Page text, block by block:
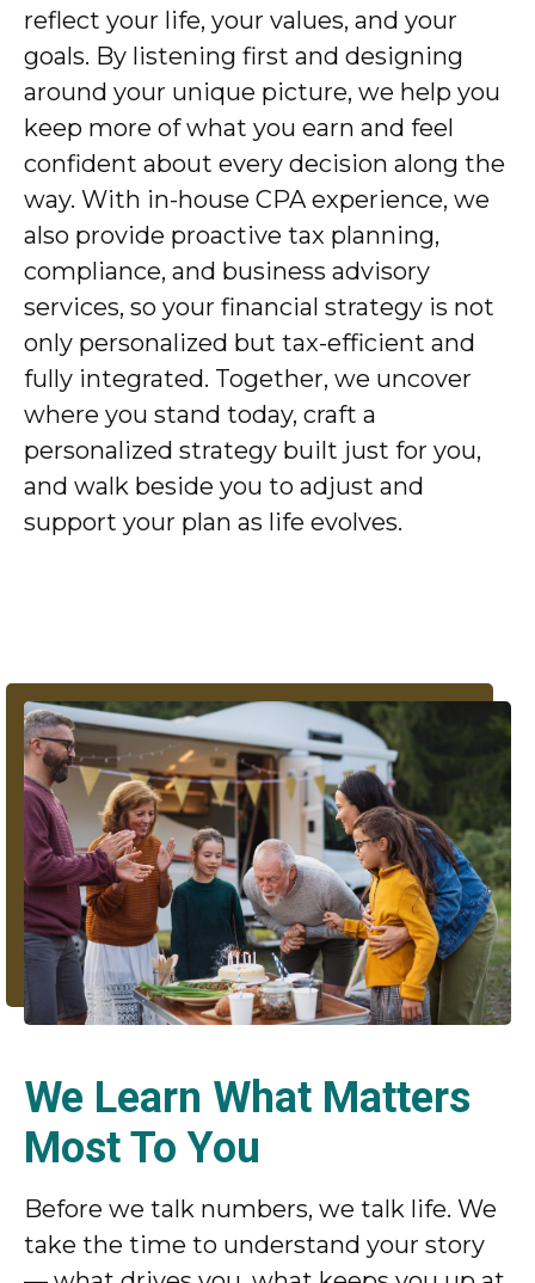
reflect your life, your values, and your
goals. By listening first and designing
around your unique picture, we help you
keep more of what you earn and feel
confident about every decision along the
way. With in-house CPA experience, we
also provide proactive tax planning,
compliance, and business advisory
services, so your financial strategy is not
only personalized but tax-efficient and
fully integrated. Together, we uncover
where you stand today, craft a
personalized strategy built just for you,
and walk beside you to adjust and
support your plan as life evolves.
We Learn What Matters
Most To You
Before we talk numbers, we talk life. We
take the time to understand your story